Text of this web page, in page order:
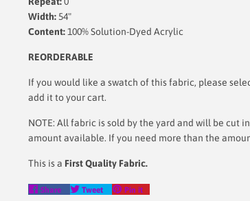
Width:54"
Content:100% Solution-Dyed Acrylic
REORDERABLE
If you would like a swatch of this fabric, please
add it to your cart.
NOTE: All fabric is sold by the yard and will be cut
amount available. If you need more than the
This is a First Quality Fabric.
Share
Share
Tweet
Tweet
Pin it